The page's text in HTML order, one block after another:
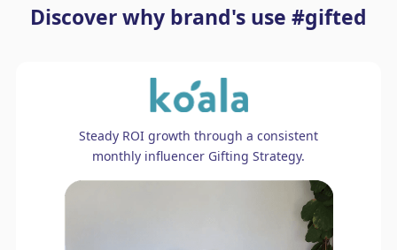
Discover why brand's use #gifted
Steady ROI growth through a consistent
monthly influencer Gifting Strategy.